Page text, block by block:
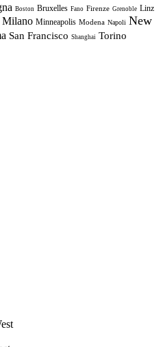
Boston Bruxelles Fano Firenze Grenoble Linz
Milano Minneapolis Modena Napoli New
San Francisco Shanghai Torino